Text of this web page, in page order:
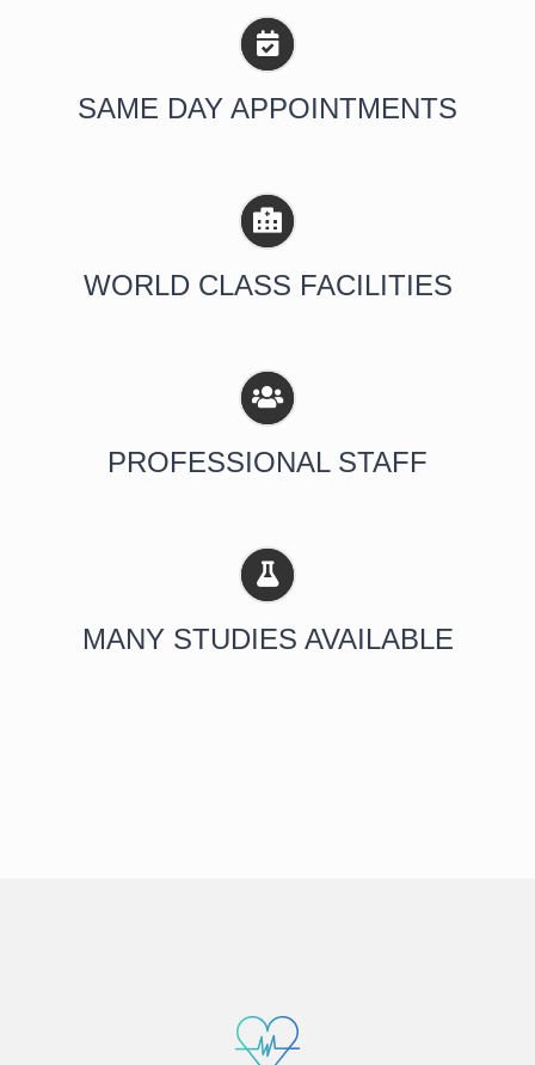
SAME DAY APPOINTMENTS
WORLD CLASS FACILITIES
PROFESSIONAL STAFF
MANY STUDIES AVAILABLE